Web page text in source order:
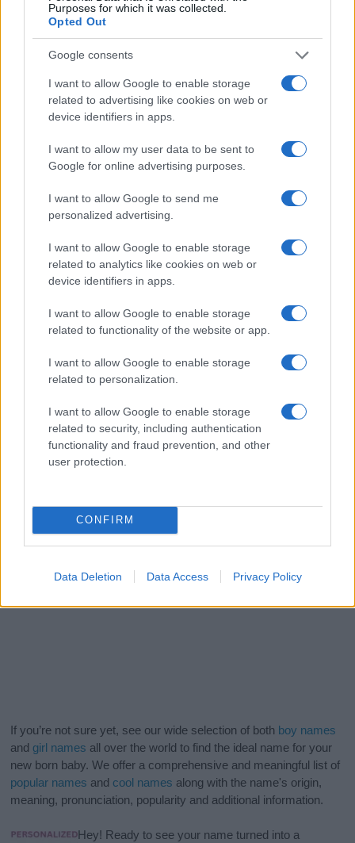
Purposes for which it was collected.
Opted Out
Google consents
I want to allow Google to enable storage
related to advertising like cookies on web or
device identifiers in apps.
I want to allow my user data to be sent to
Google for online advertising purposes.
I want to allow Google to send me
personalized advertising.
I want to allow Google to enable storage
related to analytics like cookies on web or
device identifiers in apps.
I want to allow Google to enable storage
related to functionality of the website or app.
I want to allow Google to enable storage
related to personalization.
I want to allow Google to enable storage
related to security, including authentication
functionality and fraud prevention, and other
user protection.
CONFIRM
Data Deletion Data Access Privacy Policy
1920 1940 1960 1980 2000
The data above is from the Social Security Administrator of United
in US for every name, from 1880 up to the present year. The gender
associated with the name might be incorrect, as the data presents the
record applications without being edited for errors. The name's popularity
and ranking is announced annually, so the data for this year will not be
higher popularity ranking the name receives. For names with the same
popularity, the tie is solved by assigning popularity rank in alphabetical
order. This means that if two or more names have the same popularity
order. If a name has less than five occurrences, the SSA excludes it
from the provided data to protect privacy.
If you’re not sure yet, see our wide selection of both boy names
and girl names all over the world to find the ideal name for your
new born baby. We offer a comprehensive and meaningful list of
popular names and cool names along with the name's origin,
meaning, pronunciation, popularity and additional information.
Hey! Ready to see your name turned into a